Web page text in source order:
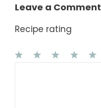
Leave a Comment
Recipe rating